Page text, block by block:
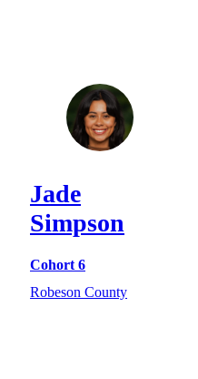
Jade
Simpson
Cohort 6
Robeson County